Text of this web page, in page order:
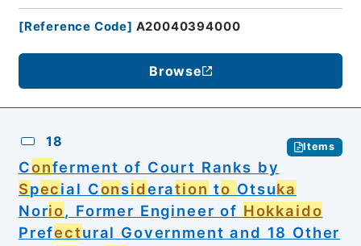
[Reference Code] A20040394000
Browse
18 Items
Conferment of Court Ranks by
Special Consideration to Otsuka
Norio, Former Engineer of Hokkaido
Prefectural Government and 18 Other